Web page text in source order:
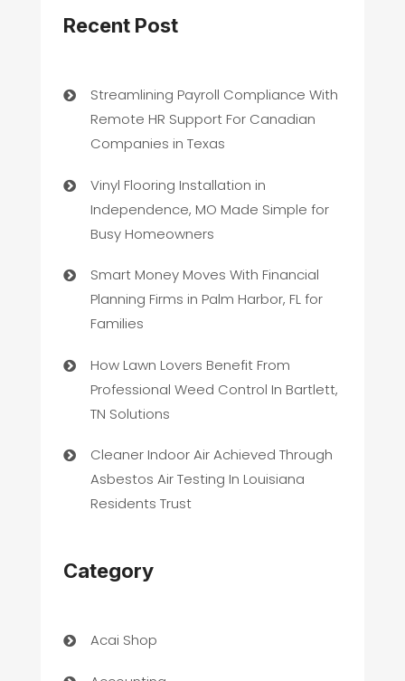
Recent Post
Streamlining Payroll Compliance With
Remote HR Support For Canadian
Companies in Texas
Vinyl Flooring Installation in
Independence, MO Made Simple for
Busy Homeowners
Smart Money Moves With Financial
Planning Firms in Palm Harbor, FL for
Families
How Lawn Lovers Benefit From
Professional Weed Control In Bartlett,
TN Solutions
Cleaner Indoor Air Achieved Through
Asbestos Air Testing In Louisiana
Residents Trust
Category
Acai Shop